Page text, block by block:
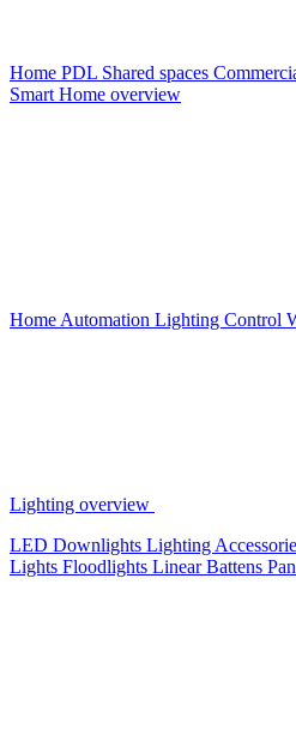
Home PDL Shared spaces
Smart Home overview
Home Automation Lighting Control
Lighting overview
LED Downlights Lighting
Lights Floodlights Linear Battens